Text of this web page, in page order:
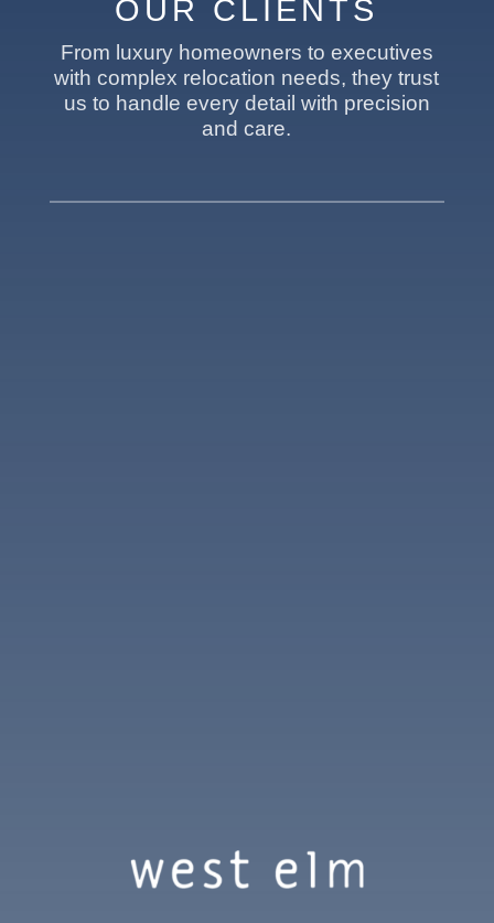
OUR CLIENTS
From luxury homeowners to executives
with complex relocation needs, they trust
us to handle every detail with precision
and care.